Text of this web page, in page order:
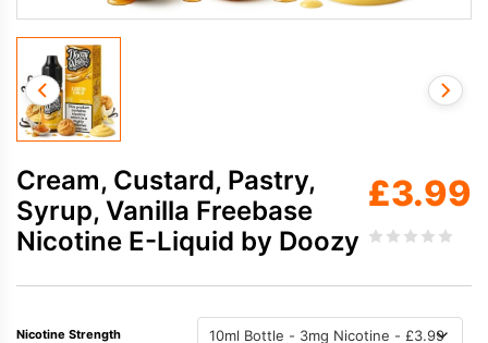
Cream, Custard, Pastry,
Syrup, Vanilla Freebase
Nicotine E-Liquid by Doozy
£3.99
Nicotine Strength